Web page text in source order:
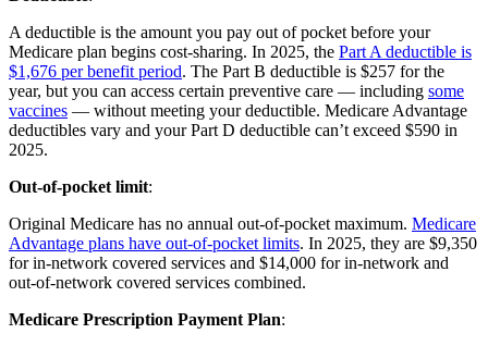
A deductible is the amount you pay out of pocket before your
Medicare plan begins cost-sharing. In 2025, the Part A deductible is
$1,676 per benefit period. The Part B deductible is $257 for the
year, but you can access certain preventive care — including some
vaccines — without meeting your deductible. Medicare Advantage
deductibles vary and your Part D deductible can’t exceed $590 in
2025.
Out-of-pocket limit:
Original Medicare has no annual out-of-pocket maximum. Medicare
Advantage plans have out-of-pocket limits. In 2025, they are $9,350
for in-network covered services and $14,000 for in-network and
out-of-network covered services combined.
Medicare Prescription Payment Plan: